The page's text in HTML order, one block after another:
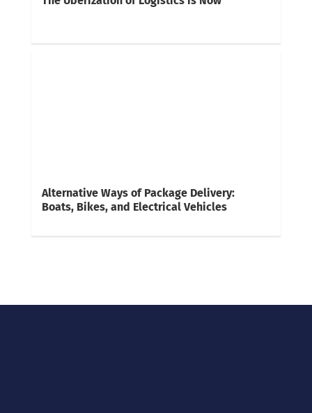
Alternative Ways of Package Delivery:
Boats, Bikes, and Electrical Vehicles